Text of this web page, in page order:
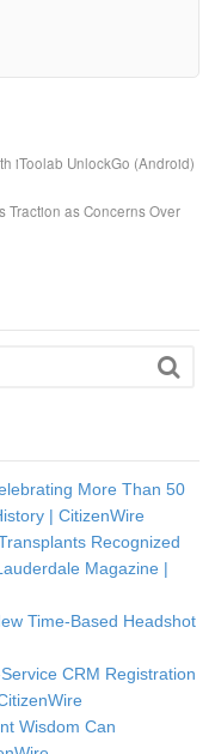
iToolab UnlockGo (Android)
Traction as Concerns Over
More Than 50
| CitizenWire
Recognized
Magazine |
Time-Based Headshot
CRM Registration
Wisdom Can